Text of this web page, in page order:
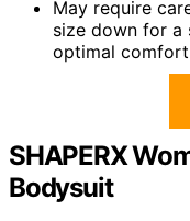
May require
size down for
optimal
SHAPERX
Bodysuit